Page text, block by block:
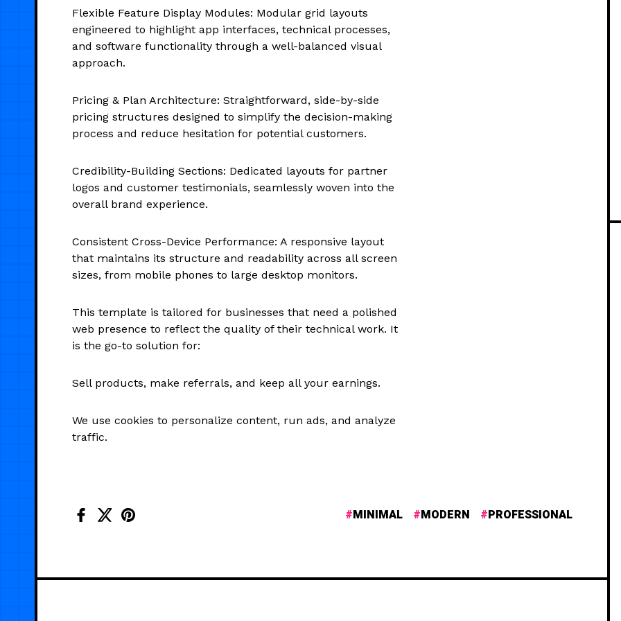
Flexible Feature Display Modules: Modular grid layouts
engineered to highlight app interfaces, technical processes,
and software functionality through a well-balanced visual
approach.
Pricing & Plan Architecture: Straightforward, side-by-side
pricing structures designed to simplify the decision-making
process and reduce hesitation for potential customers.
Credibility-Building Sections: Dedicated layouts for partner
logos and customer testimonials, seamlessly woven into the
overall brand experience.
Consistent Cross-Device Performance: A responsive layout
that maintains its structure and readability across all screen
sizes, from mobile phones to large desktop monitors.
This template is tailored for businesses that need a polished
web presence to reflect the quality of their technical work. It
is the go-to solution for:
Sell products, make referrals, and keep all your earnings.
We use cookies to personalize content, run ads, and analyze
traffic.
MINIMAL MODERN PROFESSIONAL